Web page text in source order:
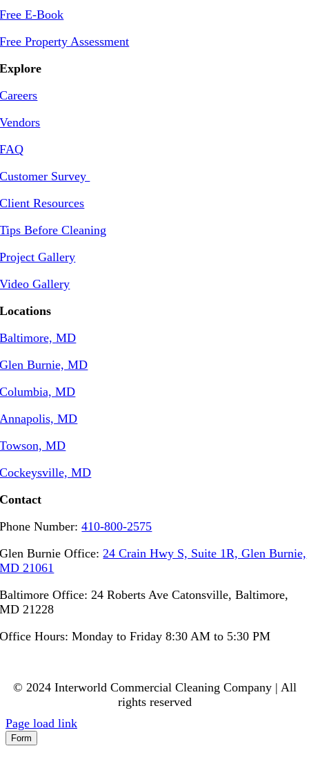
Free E-Book
Free Property Assessment
Explore
Careers
Vendors
FAQ
Customer Survey
Client Resources
Tips Before Cleaning
Project Gallery
Video Gallery
Locations
Baltimore, MD
Glen Burnie, MD
Columbia, MD
Annapolis, MD
Towson, MD
Cockeysville, MD
Contact
Phone Number:410-800-2575
Glen Burnie Office:24 Crain Hwy S, Suite 1R, Glen Burnie,
MD 21061
Baltimore Office: 24 Roberts Ave Catonsville, Baltimore,
MD 21228
Office Hours: Monday to Friday 8:30 AM to 5:30 PM
© 2024 Interworld Commercial Cleaning Company | All
rights reserved
Page load link
Form